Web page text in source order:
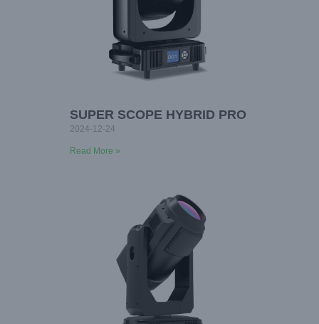
SUPER SCOPE HYBRID PRO
2024-12-24
Read More »